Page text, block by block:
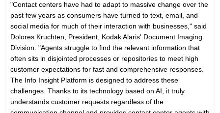
"Contact centers have had to adapt to massive change over the
past few years as consumers have turned to text, email, and
social media for much of their interaction with businesses," said
Dolores Kruchten, President, Kodak Alaris' Document Imaging
Division. "Agents struggle to find the relevant information that
often sits in disjointed processes or repositories to meet high
customer expectations for fast and comprehensive responses.
The Info Insight Platform is designed to address these
challenges. Thanks to its technology based on AI, it truly
understands customer requests regardless of the